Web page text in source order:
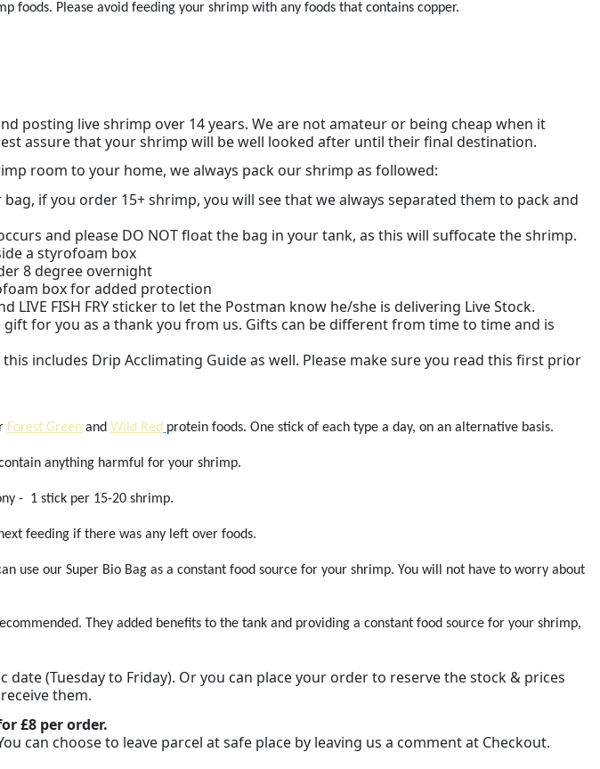
foods. Please avoid feeding your shrimp with any foods that contains copper.
posting live shrimp over 14 years. We are not amateur or being cheap when it
assure that your shrimp will be well looked after until their final destination.
room to your home, we always pack our shrimp as followed:
if you order 15+ shrimp, you will see that we always separated them to pack and
and please DO NOT float the bag in your tank, as this will suffocate the shrimp.
a styrofoam box
8 degree overnight
box for added protection
LIVE FISH FRY sticker to let the Postman know he/she is delivering Live Stock.
gift for you as a thank you from us. Gifts can be different from time to time and is
includes Drip Acclimating Guide as well. Please make sure you read this first prior
Forest Green and Wild Red protein foods. One stick of each type a day, on an alternative basis.
anything harmful for your shrimp.
- 1 stick per 15-20 shrimp.
feeding if there was any left over foods.
use our Super Bio Bag as a constant food source for your shrimp. You will not have to worry about
They added benefits to the tank and providing a constant food source for your shrimp,
(Tuesday to Friday). Or you can place your order to reserve the stock & prices
them.
£8 per order.
can choose to leave parcel at safe place by leaving us a comment at Checkout.